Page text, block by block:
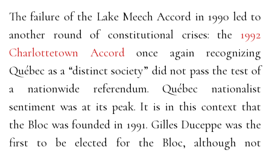
The failure of the Lake Meech Accord in 1990 led to
another round of constitutional crises: the 1992
Charlottetown Accordonce again recognizing
Québec as a “distinct society” did not pass the test of
a nationwide referendum. Québec nationalist
sentiment was at its peak. It is in this context that
the Bloc was founded in 1991. Gilles Duceppe was the
first to be elected for the Bloc, although not